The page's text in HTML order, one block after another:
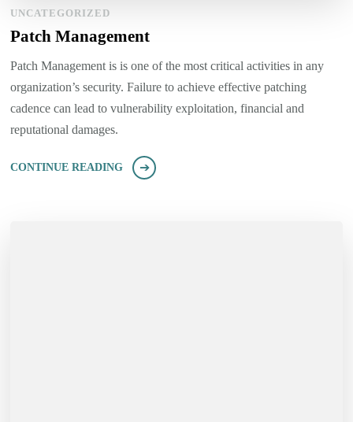
UNCATEGORIZED
Patch Management
Patch Management is is one of the most critical activities in any
organization’s security. Failure to achieve effective patching
cadence can lead to vulnerability exploitation, financial and
reputational damages.
CONTINUE READING